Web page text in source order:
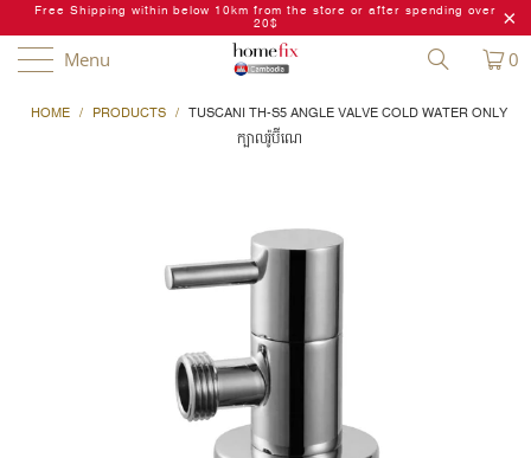
Free Shipping within below 10km from the store or after spending over
20$
Menu 0
HOME / PRODUCTS / TUSCANI TH-S5 ANGLE VALVE COLD WATER ONLY
ក្បាលរ៉ូប៊ីណេ